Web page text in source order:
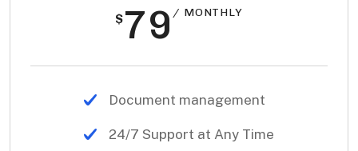
$79 / MONTHLY
Document management
24/7 Support at Any Time